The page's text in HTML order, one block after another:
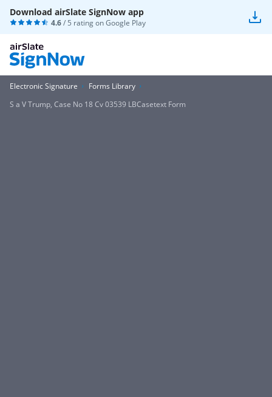
Download airSlate SignNow app
4.6/ 5 rating onGoogle Play
Electronic Signature
Forms Library
S a V Trump, Case No 18 Cv 03539 LBCasetext Form